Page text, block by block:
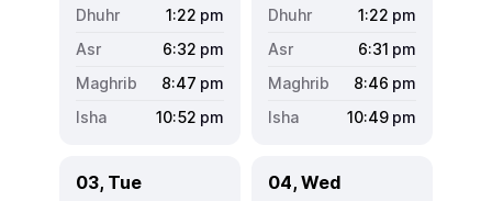
1:22 pm
6:32 pm
8:47 pm
10:52 pm
1:22 pm
6:31 pm
8:46 pm
10:49 pm
03, Tue 04, Wed